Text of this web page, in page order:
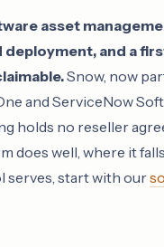
asset
and a
Snow, now
and ServiceNow
holds no reseller
does well, where it
serves, start with our